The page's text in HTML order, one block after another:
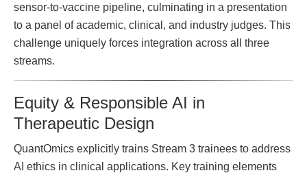
sensor-to-vaccine pipeline, culminating in a presentation
to a panel of academic, clinical, and industry judges. This
challenge uniquely forces integration across all three
streams.
Equity & Responsible AI in
Therapeutic Design
QuantOmics explicitly trains Stream 3 trainees to address
AI ethics in clinical applications. Key training elements